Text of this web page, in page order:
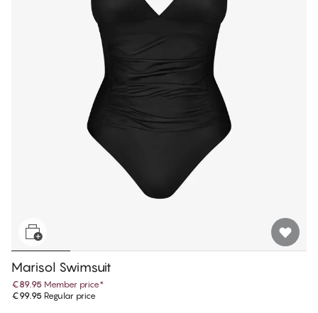
Marisol Swimsuit
€89.95 Member price*
€99.95 Regular price